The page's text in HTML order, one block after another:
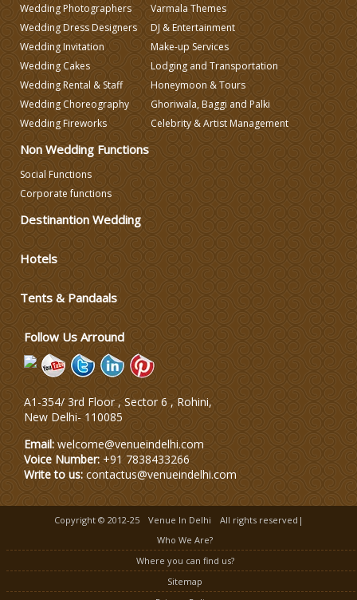
Wedding Caterers in Delhi
Wedding Decorators in Delhi
Wedding Photographers
Varmala Themes
Lodging and Transportation
Wedding Photographers
Wedding Dress Designers
Wedding Invitation
Wedding Cakes
Wedding Rental & Staff
Wedding Choreography
Wedding Fireworks
Varmala Themes
DJ & Entertainment
Make-up Services
Lodging and Transportation
Honeymoon & Tours
Ghoriwala, Baggi and Palki
Celebrity & Artist Management
Non Wedding Functions
Social Functions
Corporate functions
Destinantion Wedding
Hotels
Tents & Pandaals
Follow Us Arround
A1-354/ 3rd Floor , Sector 6 , Rohini,
New Delhi- 110085
Email: welcome@venueindelhi.com
Voice Number: +91 7838433266
Write to us: contactus@venueindelhi.com
Copyright © 2012-25 Venue In Delhi
All rights reserved|
Who We Are?
Where you can find us?
Sitemap